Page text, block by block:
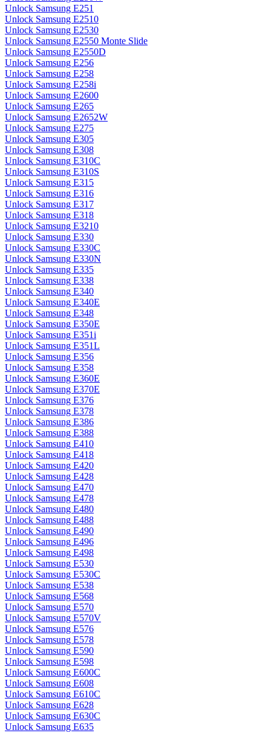
Unlock Samsung E251
Unlock Samsung E2510
Unlock Samsung E2530
Unlock Samsung E2550 Monte Slide
Unlock Samsung E2550D
Unlock Samsung E256
Unlock Samsung E258
Unlock Samsung E258i
Unlock Samsung E2600
Unlock Samsung E265
Unlock Samsung E2652W
Unlock Samsung E275
Unlock Samsung E305
Unlock Samsung E308
Unlock Samsung E310C
Unlock Samsung E310S
Unlock Samsung E315
Unlock Samsung E316
Unlock Samsung E317
Unlock Samsung E318
Unlock Samsung E3210
Unlock Samsung E330
Unlock Samsung E330C
Unlock Samsung E330N
Unlock Samsung E335
Unlock Samsung E338
Unlock Samsung E340
Unlock Samsung E340E
Unlock Samsung E348
Unlock Samsung E350E
Unlock Samsung E351i
Unlock Samsung E351L
Unlock Samsung E356
Unlock Samsung E358
Unlock Samsung E360E
Unlock Samsung E370E
Unlock Samsung E376
Unlock Samsung E378
Unlock Samsung E386
Unlock Samsung E388
Unlock Samsung E410
Unlock Samsung E418
Unlock Samsung E420
Unlock Samsung E428
Unlock Samsung E470
Unlock Samsung E478
Unlock Samsung E480
Unlock Samsung E488
Unlock Samsung E490
Unlock Samsung E496
Unlock Samsung E498
Unlock Samsung E530
Unlock Samsung E530C
Unlock Samsung E538
Unlock Samsung E568
Unlock Samsung E570
Unlock Samsung E570V
Unlock Samsung E576
Unlock Samsung E578
Unlock Samsung E590
Unlock Samsung E598
Unlock Samsung E600C
Unlock Samsung E608
Unlock Samsung E610C
Unlock Samsung E628
Unlock Samsung E630C
Unlock Samsung E635